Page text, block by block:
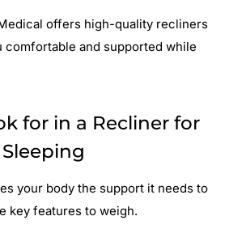
offers high-quality recliners
comfortable and supported while
for in a Recliner for
Sleeping
your body the support it needs to
key features to weigh.